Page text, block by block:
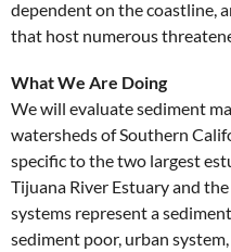
dependent on the coastline,
that host numerous
What We Are Doing
We will evaluate sediment
watersheds of Southern
specific to the two largest
Tijuana River Estuary and
systems represent a
sediment poor, urban